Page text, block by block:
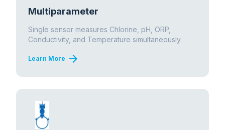
Multiparameter
Single sensor measures Chlorine, pH, ORP,
Conductivity, and Temperature simultaneously.
Learn More arrow_forward